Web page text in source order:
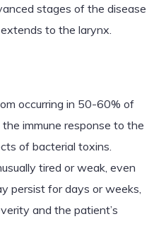
stages of the disease
to the larynx.
occurring in 50-60% of
immune response to the
of bacterial toxins.
tired or weak, even
persist for days or weeks,
and the patient’s